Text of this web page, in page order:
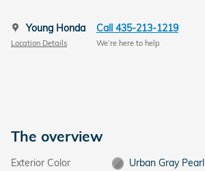
Young Honda
Location Details
Call 435-213-1219
We’re here to help
The overview
Exterior Color
Urban Gray Pearl